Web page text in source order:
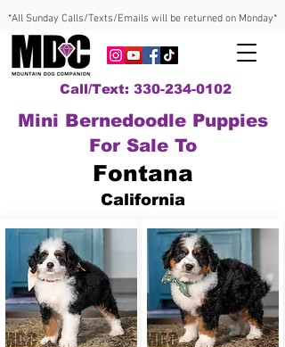
*All Sunday Calls/Texts/Emails will be returned on Monday*
Call/Text: 330-234-0102
Mini Bernedoodle Puppies
For Sale To
Fontana
California